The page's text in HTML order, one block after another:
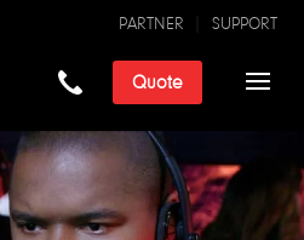
SUPPORT
PARTNER
Quote